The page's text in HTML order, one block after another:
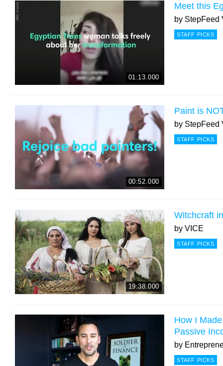
01:13.000
Meet this
by StepFeed
STAFF PICKS
00:52.000
Paint is
by StepFeed
STAFF PICKS
19:38.000
Witchcraft
by VICE
STAFF PICKS
How I
Passive
by
STAFF PICKS